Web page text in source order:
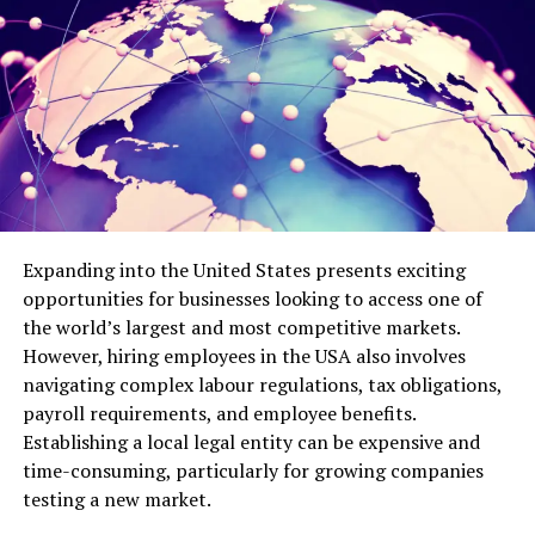
designed to support visibility, engagement, credibility,
and social proof, with available products including
followers, likes, views, comments, automatic followers,
custom comments, story views, free followers, and free
likes.
When GoreAd makes sense
GoreAd works best around posts that already have a
clear purpose. A product launch Reel, a customer story,
a pricing update, or a carousel explaining a common
problem gives viewers something real to respond to.
It should not replace content planning, comment
replies, or profile clarity. The better use is selective.
Support the posts that matter, then measure what
happens after the activity appears.
GoreAd also states that users can choose a growth
Expanding into the United States presents exciting
opportunities for businesses looking to access one of
the world’s largest and most competitive markets.
However, hiring employees in the USA also involves
navigating complex labour regulations, tax obligations,
payroll requirements, and employee benefits.
Establishing a local legal entity can be expensive and
time-consuming, particularly for growing companies
testing a new market.